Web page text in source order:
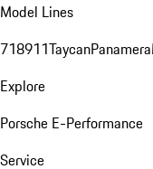
Model Lines
718911TaycanPanamera
Explore
Porsche E-Performance
Service